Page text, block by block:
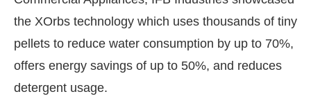
the XOrbs technology which uses thousands of tiny
pellets to reduce water consumption by up to 70%,
offers energy savings of up to 50%, and reduces
detergent usage.